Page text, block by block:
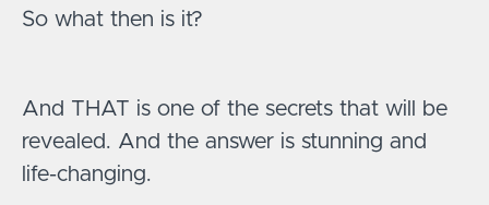
So what then is it?
And THAT is one of the secrets that will be
revealed. And the answer is stunning and
life-changing.